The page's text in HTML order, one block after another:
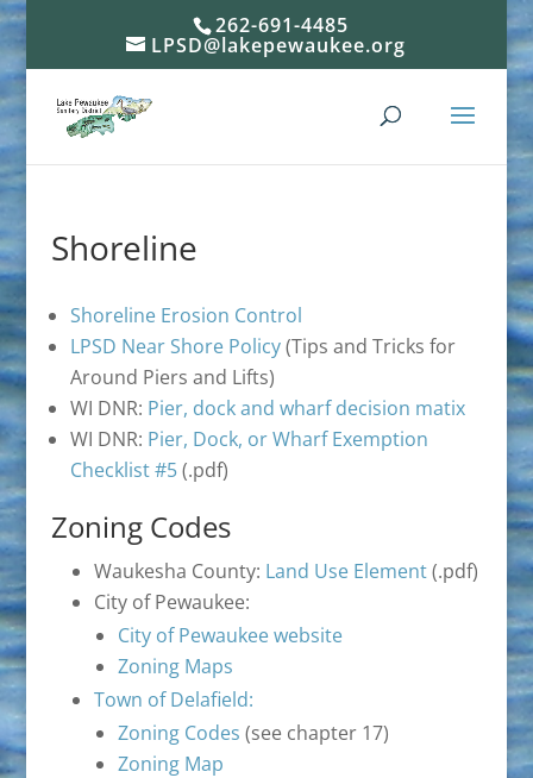
262-691-4485
LPSD@lakepewaukee.org
Shoreline
Shoreline Erosion Control
LPSD Near Shore Policy(Tips and Tricks for
Around Piers and Lifts)
WI DNR: Pier, dock and wharf decision matix
WI DNR: Pier, Dock, or Wharf Exemption
Checklist #5(.pdf)
Zoning Codes
Waukesha County: Land Use Element(.pdf)
City of Pewaukee:
City of Pewaukee website
Zoning Maps
Town of Delafield:
Zoning Codes (see chapter 17)
Zoning Map